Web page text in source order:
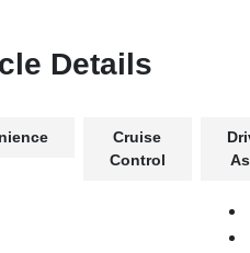
Details
Cruise
Control